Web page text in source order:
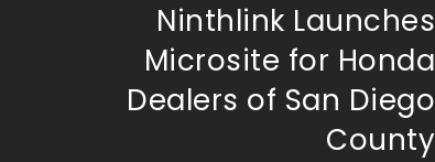
Ninthlink Launches
Microsite for Honda
Dealers of San Diego
County